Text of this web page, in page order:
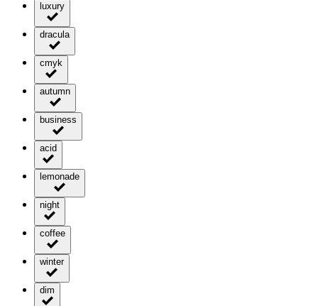
luxury
dracula
cmyk
autumn
business
acid
lemonade
night
coffee
winter
dim